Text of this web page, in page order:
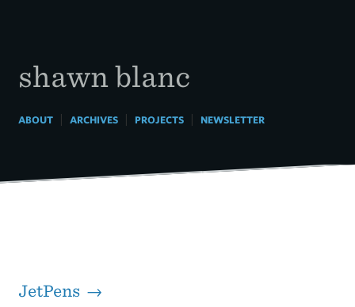
shawn blanc
ABOUT| ARCHIVES| PROJECTS| NEWSLETTER
JetPens →